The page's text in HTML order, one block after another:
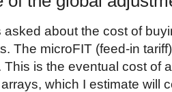
asked about the cost of
The microFIT (feed-in
This is the eventual cost of
which I estimate will